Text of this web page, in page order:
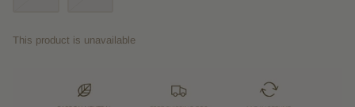
This product is unavailable